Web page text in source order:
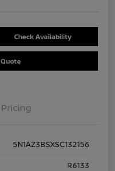
Check Availability
Pricing
5N1AZ3BSXSC132156
R6133